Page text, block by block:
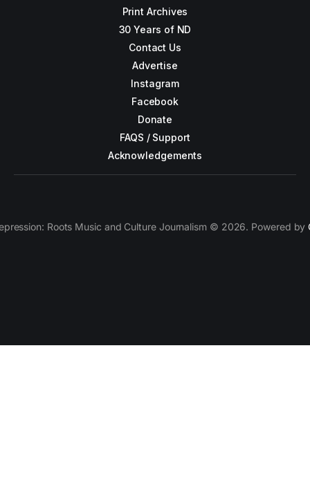
Print Archives
30 Years of ND
Contact Us
Advertise
Instagram
Facebook
Donate
FAQS / Support
Acknowledgements
Roots Music and Culture Journalism © 2026. Powered by